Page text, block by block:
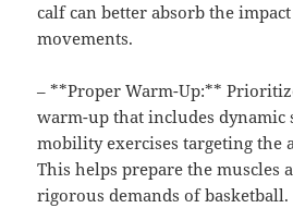
calf can better absorb the
movements.
– **Proper Warm-Up:**
warm-up that includes dynamic
mobility exercises targeting the
This helps prepare the muscles
rigorous demands of basketball.